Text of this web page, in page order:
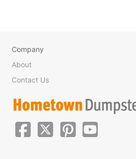
Company
About
Contact Us